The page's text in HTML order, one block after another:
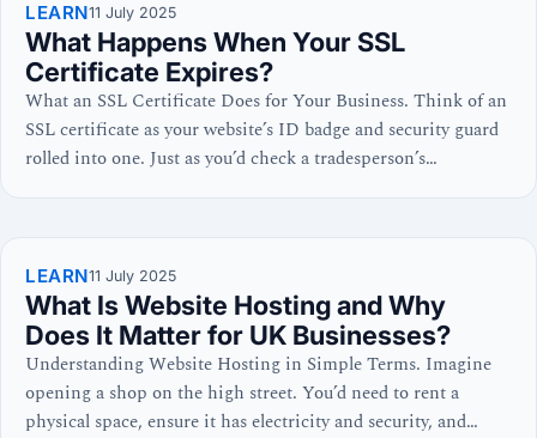
LEARN11 July 2025
What Happens When Your SSL
Certificate Expires?
What an SSL Certificate Does for Your Business. Think of an
SSL certificate as your website’s ID badge and security guard
rolled into one. Just as you’d check a tradesperson’s
LEARN11 July 2025
What Is Website Hosting and Why
Does It Matter for UK Businesses?
Understanding Website Hosting in Simple Terms. Imagine
opening a shop on the high street. You’d need to rent a
physical space, ensure it has electricity and security, and